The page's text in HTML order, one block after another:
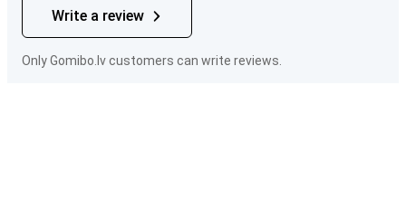
Write a review
Only Gomibo.lv customers can write reviews.